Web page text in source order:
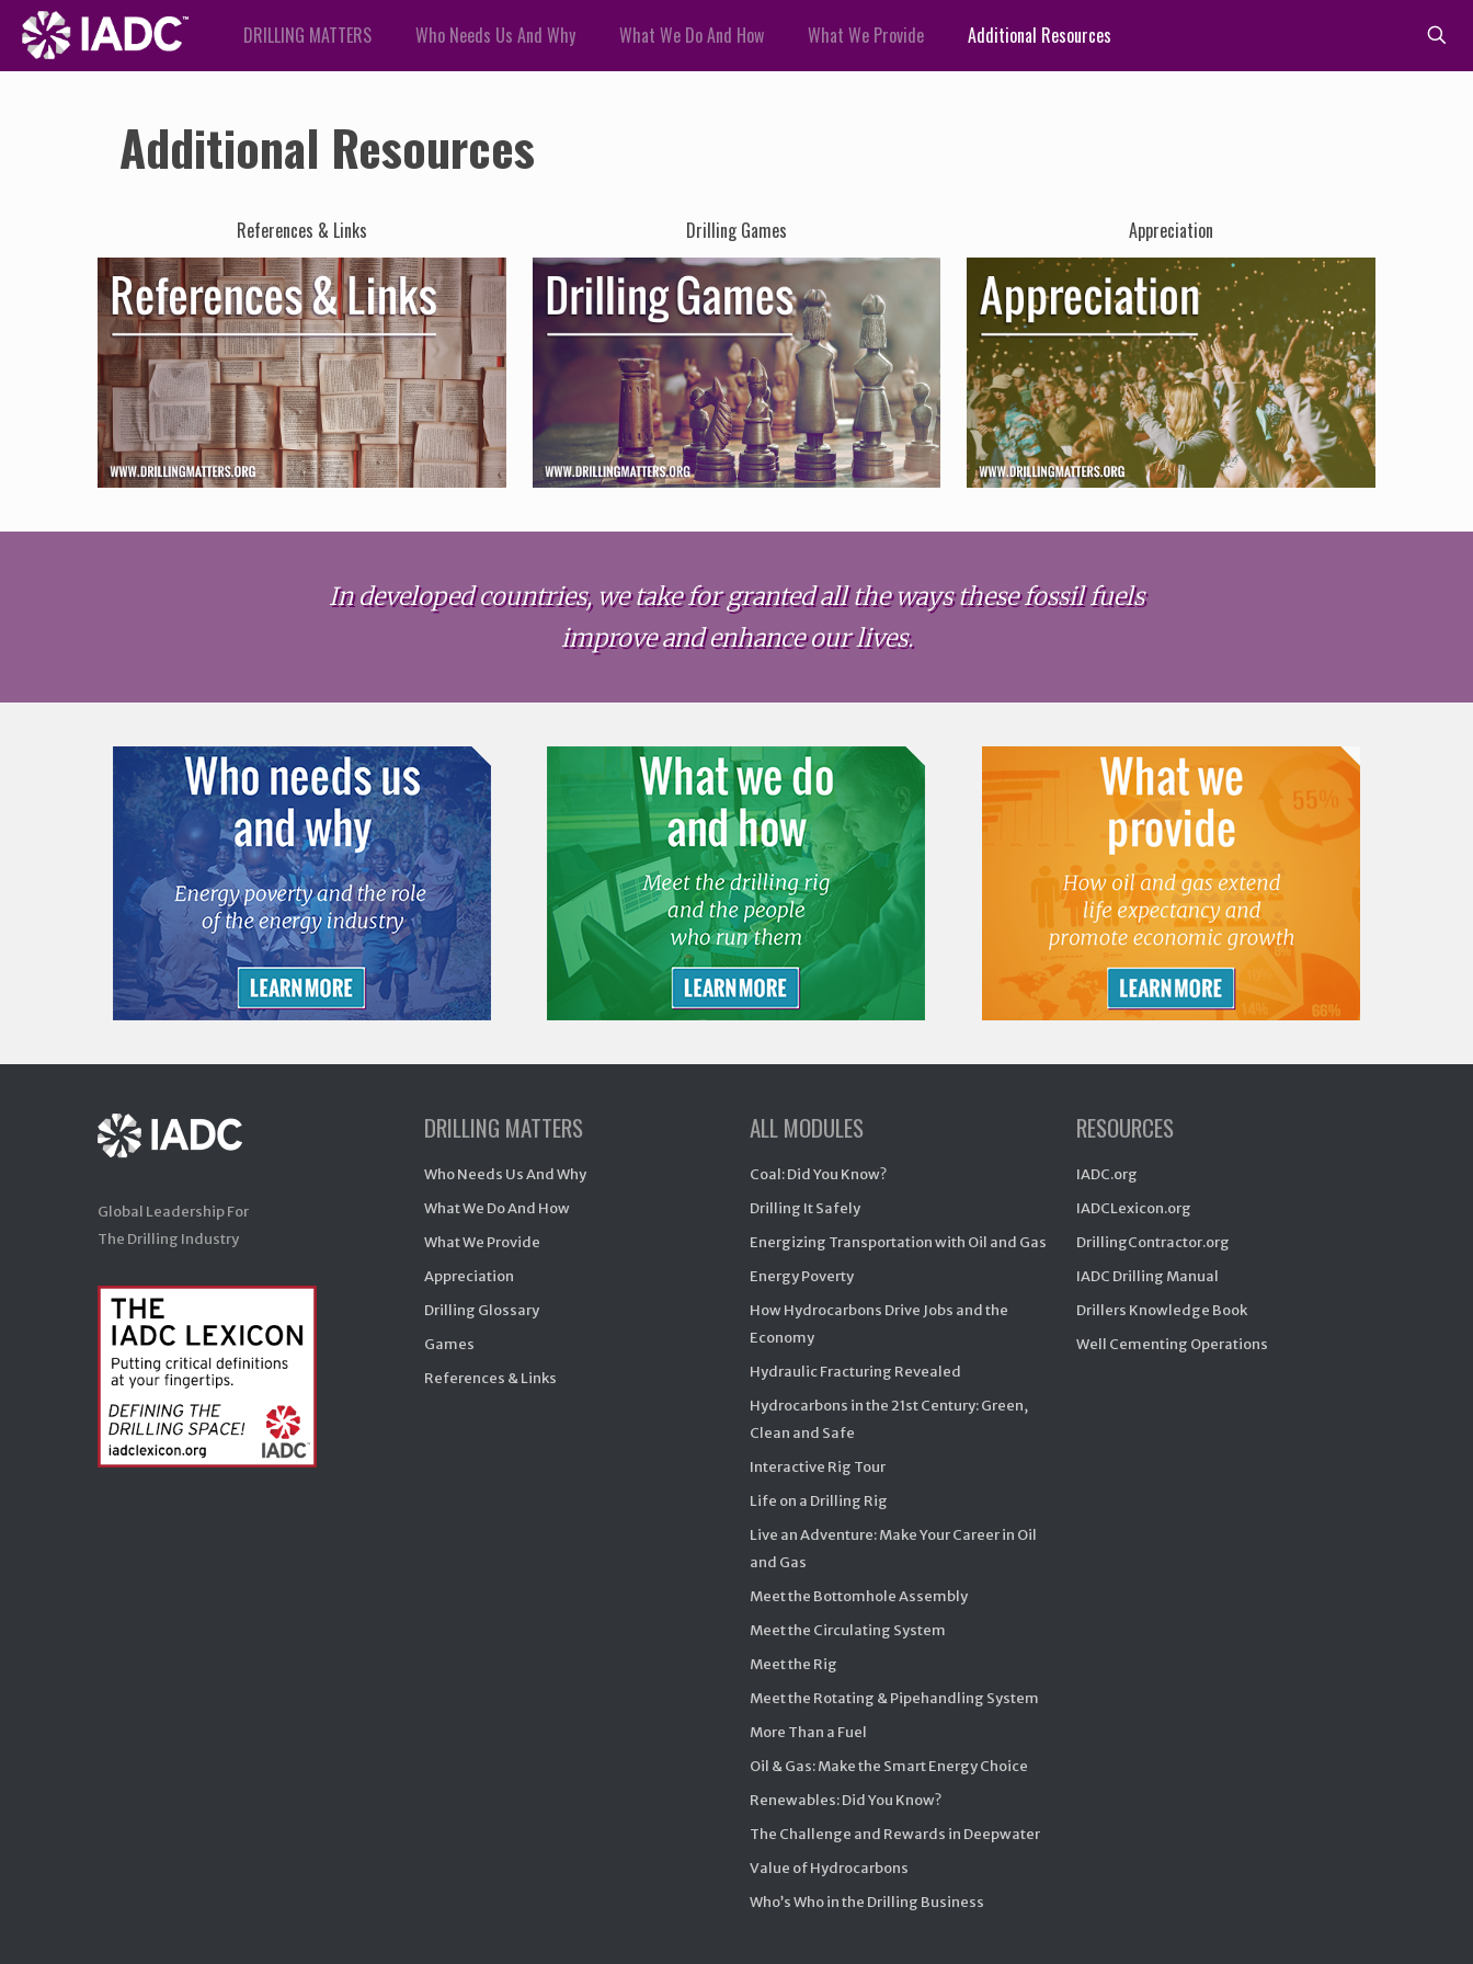
DRILLING MATTERS Who Needs Us And Why What We Do And How What We Provide Additional Resources
Additional Resources
References & Links Drilling Games Appreciation
In developed countries, we take for granted all the ways these fossil fuels
improve and enhance our lives.
Global Leadership For
The Drilling Industry
DRILLING MATTERS
Who Needs Us And Why
What We Do And How
What We Provide
Appreciation
Drilling Glossary
Games
References & Links
ALL MODULES
Coal: Did You Know?
Drilling It Safely
Energizing Transportation with Oil and Gas
Energy Poverty
How Hydrocarbons Drive Jobs and the
Economy
Hydraulic Fracturing Revealed
Hydrocarbons in the 21st Century: Green,
Clean and Safe
Interactive Rig Tour
Life on a Drilling Rig
Live an Adventure: Make Your Career in Oil
and Gas
Meet the Bottomhole Assembly
Meet the Circulating System
Meet the Rig
Meet the Rotating & Pipehandling System
More Than a Fuel
Oil & Gas: Make the Smart Energy Choice
Renewables: Did You Know?
The Challenge and Rewards in Deepwater
Value of Hydrocarbons
Who’s Who in the Drilling Business
RESOURCES
IADC.org
IADCLexicon.org
DrillingContractor.org
IADC Drilling Manual
Drillers Knowledge Book
Well Cementing Operations